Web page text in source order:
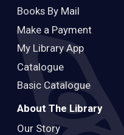
Books By Mail
Make a Payment
My Library App
Catalogue
Basic Catalogue
About The Library
Our Story